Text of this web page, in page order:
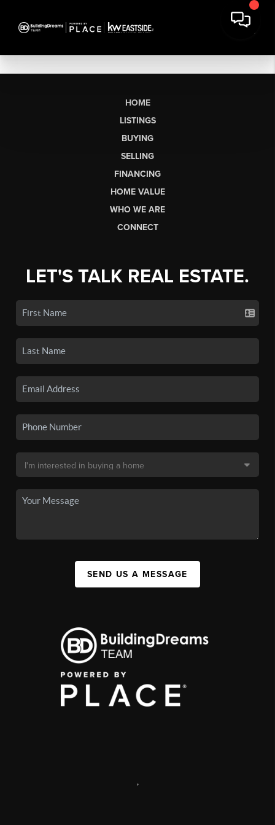
HOME
LISTINGS
BUYING
SELLING
FINANCING
HOME VALUE
WHO WE ARE
CONNECT
LET'S TALK REAL ESTATE.
SEND US A MESSAGE
,